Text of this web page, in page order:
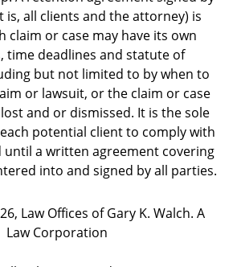
is, all clients and the attorney) is
claim or case may have its own
time deadlines and statute of
but not limited to by when to
or lawsuit, or the claim or case
and or dismissed. It is the sole
potential client to comply with
until a written agreement covering
into and signed by all parties.
, Law Offices of Gary K. Walch. A
Law Corporation